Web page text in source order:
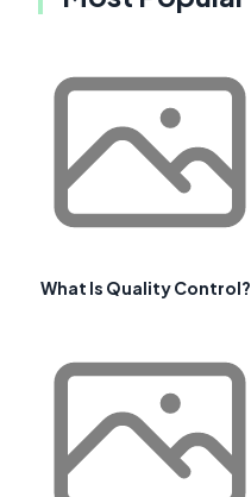
What Is Quality Control?